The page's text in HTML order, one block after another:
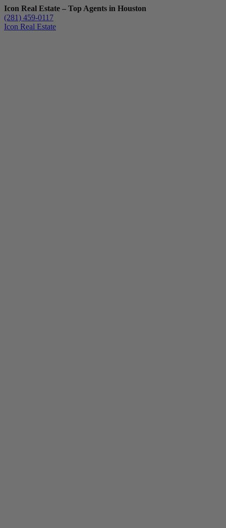
Icon Real Estate – Top Agents in Houston
(281) 459-0117
Icon Real Estate